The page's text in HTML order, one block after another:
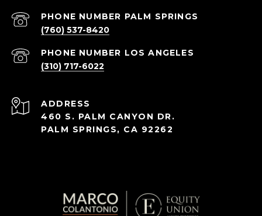
(760) 537-8420
(310) 717-6022
ADDRESS
460 S. PALM CANYON DR.
PALM SPRINGS, CA 92262